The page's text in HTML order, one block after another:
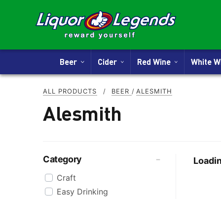
Beer Cider Red Wine White
ALL PRODUCTS / BEER / ALESMITH
Alesmith
Category
Craft
Easy Drinking